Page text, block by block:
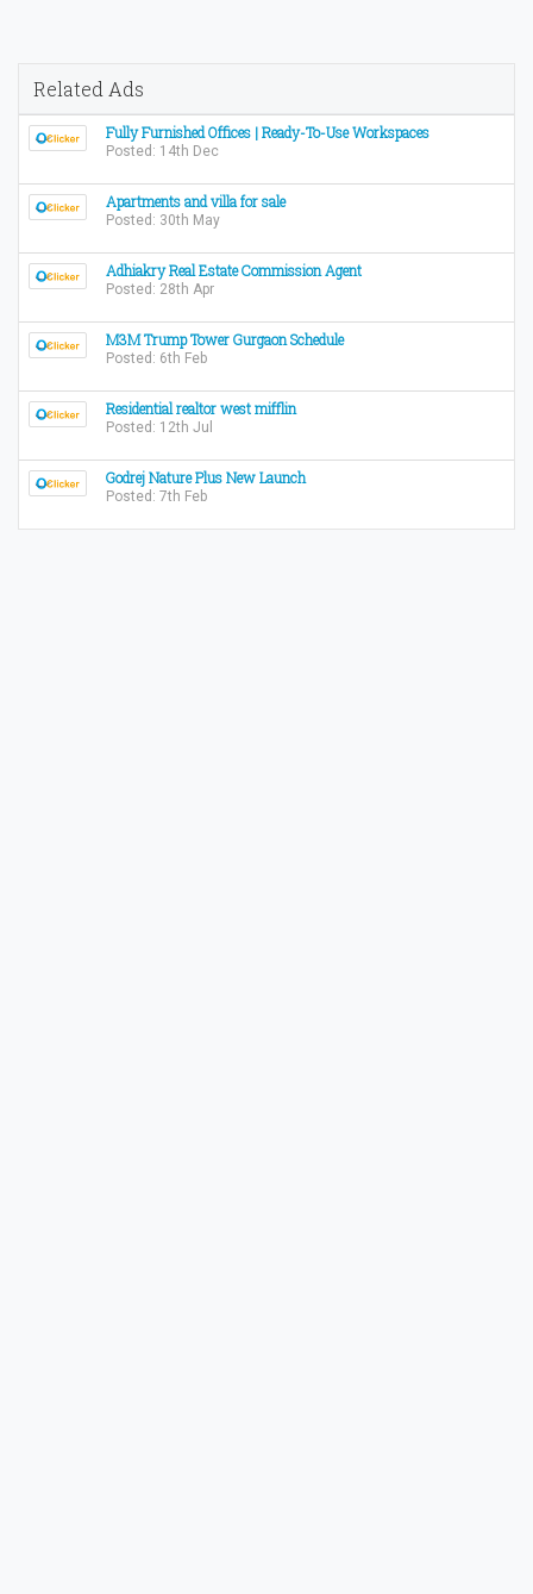
Related Ads
Fully Furnished Offices | Ready-To-Use Workspaces
Posted: 14th Dec
Apartments and villa for sale
Posted: 30th May
Adhiakry Real Estate Commission Agent
Posted: 28th Apr
M3M Trump Tower Gurgaon Schedule
Posted: 6th Feb
Residential realtor west mifflin
Posted: 12th Jul
Godrej Nature Plus New Launch
Posted: 7th Feb